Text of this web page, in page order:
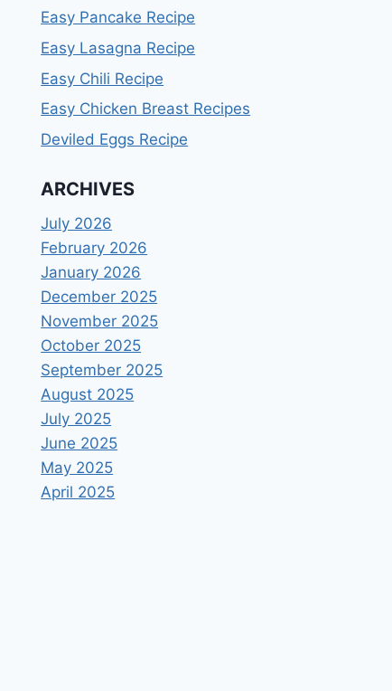
Easy Pancake Recipe
Easy Lasagna Recipe
Easy Chili Recipe
Easy Chicken Breast Recipes
Deviled Eggs Recipe
ARCHIVES
July 2026
February 2026
January 2026
December 2025
November 2025
October 2025
September 2025
August 2025
July 2025
June 2025
May 2025
April 2025